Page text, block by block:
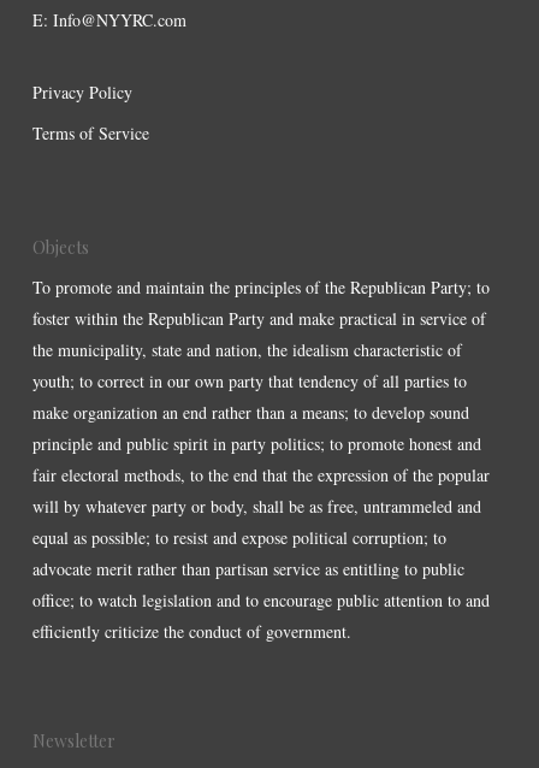
E: Info@NYYRC.com
Privacy Policy
Terms of Service
Objects
To promote and maintain the principles of the Republican Party; to
foster within the Republican Party and make practical in service of
the municipality, state and nation, the idealism characteristic of
youth; to correct in our own party that tendency of all parties to
make organization an end rather than a means; to develop sound
principle and public spirit in party politics; to promote honest and
fair electoral methods, to the end that the expression of the popular
will by whatever party or body, shall be as free, untrammeled and
equal as possible; to resist and expose political corruption; to
advocate merit rather than partisan service as entitling to public
office; to watch legislation and to encourage public attention to and
efficiently criticize the conduct of government.
Newsletter